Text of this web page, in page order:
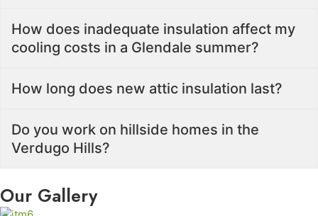
How does inadequate insulation affect my
cooling costs in a Glendale summer?
How long does new attic insulation last?
Do you work on hillside homes in the
Verdugo Hills?
Our Gallery